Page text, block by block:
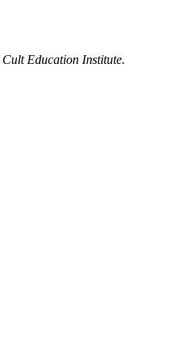
Cult Education Institute.